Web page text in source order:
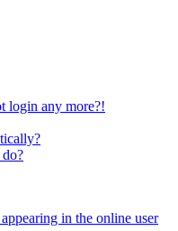
login any more?!
in the online user